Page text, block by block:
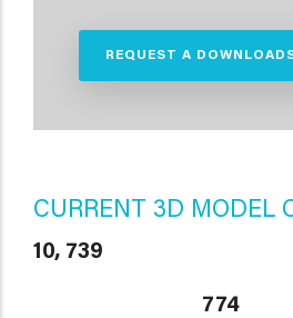
REQUEST A
CURRENT 3D MODEL
10, 739
774